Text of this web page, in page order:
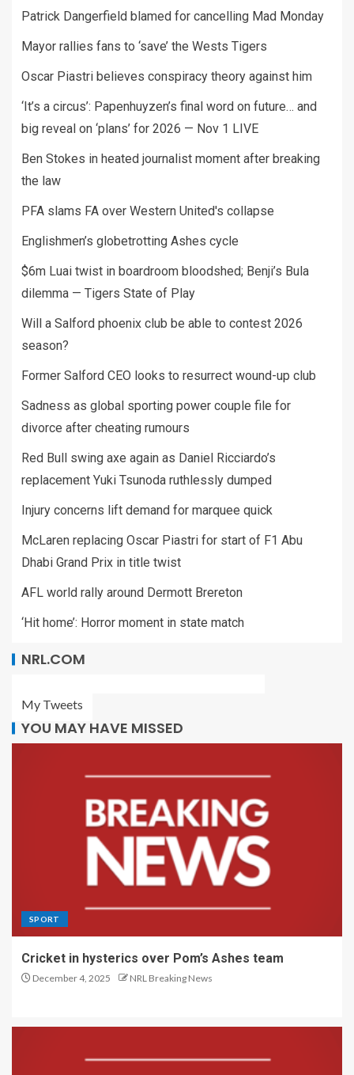
Patrick Dangerfield blamed for cancelling Mad Monday
Mayor rallies fans to ‘save’ the Wests Tigers
Oscar Piastri believes conspiracy theory against him
‘It’s a circus’: Papenhuyzen’s final word on future… and
big reveal on ‘plans’ for 2026 — Nov 1 LIVE
Ben Stokes in heated journalist moment after breaking
the law
PFA slams FA over Western United's collapse
Englishmen’s globetrotting Ashes cycle
$6m Luai twist in boardroom bloodshed; Benji’s Bula
dilemma — Tigers State of Play
Will a Salford phoenix club be able to contest 2026
season?
Former Salford CEO looks to resurrect wound-up club
Sadness as global sporting power couple file for
divorce after cheating rumours
Red Bull swing axe again as Daniel Ricciardo’s
replacement Yuki Tsunoda ruthlessly dumped
Injury concerns lift demand for marquee quick
McLaren replacing Oscar Piastri for start of F1 Abu
Dhabi Grand Prix in title twist
AFL world rally around Dermott Brereton
‘Hit home’: Horror moment in state match
NRL.COM
My Tweets
YOU MAY HAVE MISSED
SPORT
Cricket in hysterics over Pom’s Ashes team
December 4, 2025 NRL Breaking News